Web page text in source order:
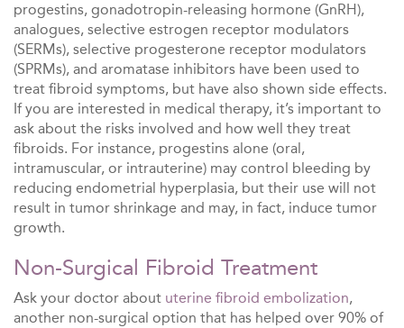
progestins, gonadotropin-releasing hormone (GnRH),
analogues, selective estrogen receptor modulators
(SERMs), selective progesterone receptor modulators
(SPRMs), and aromatase inhibitors have been used to
treat fibroid symptoms, but have also shown side effects.
If you are interested in medical therapy, it’s important to
ask about the risks involved and how well they treat
fibroids. For instance, progestins alone (oral,
intramuscular, or intrauterine) may control bleeding by
reducing endometrial hyperplasia, but their use will not
result in tumor shrinkage and may, in fact, induce tumor
growth.
Non-Surgical Fibroid Treatment
Ask your doctor about uterine fibroid embolization,
another non-surgical option that has helped over 90% of